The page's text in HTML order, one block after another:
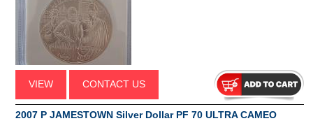
VIEW CONTACT US
2007 P JAMESTOWN Silver Dollar PF 70 ULTRA CAMEO